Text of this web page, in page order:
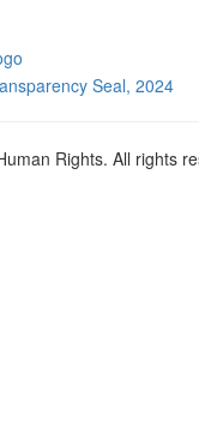
Rights. All rights